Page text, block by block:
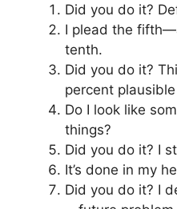
Did you do it?
I plead the
tenth.
Did you do it?
percent
Do I look like
things?
Did you do it? I
It’s done in my
Did you do it? I